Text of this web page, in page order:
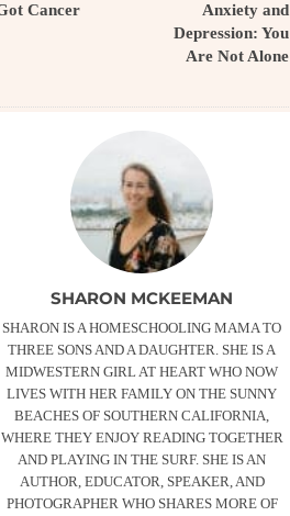
Cancer
Anxiety and
Depression: You
Are Not Alone
SHARON MCKEEMAN
SHARON IS A HOMESCHOOLING MAMA TO
THREE SONS AND A DAUGHTER. SHE IS A
MIDWESTERN GIRL AT HEART WHO NOW
LIVES WITH HER FAMILY ON THE SUNNY
BEACHES OF SOUTHERN CALIFORNIA,
WHERE THEY ENJOY READING TOGETHER
AND PLAYING IN THE SURF. SHE IS AN
AUTHOR, EDUCATOR, SPEAKER, AND
PHOTOGRAPHER WHO SHARES MORE OF